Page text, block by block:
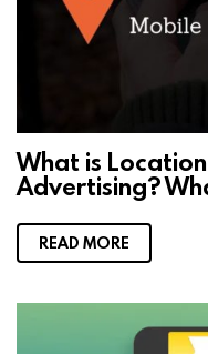
What is
Advertising?
READ MORE